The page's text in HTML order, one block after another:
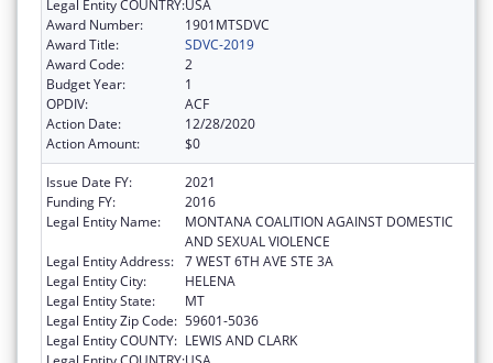
Legal Entity COUNTRY:USA
Award Number:
1901MTSDVC
Award Title:
SDVC-2019
Award Code:
2
Budget Year:
1
OPDIV:
ACF
Action Date:
12/28/2020
Action Amount:
$0
Issue Date FY:
2021
Funding FY:
2016
Legal Entity Name:
MONTANA COALITION AGAINST DOMESTIC
AND SEXUAL VIOLENCE
Legal Entity Address: 7 WEST 6TH AVE STE 3A
Legal Entity City:
HELENA
Legal Entity State:
MT
Legal Entity Zip Code: 59601-5036
Legal Entity COUNTY: LEWIS AND CLARK